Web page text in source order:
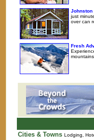
Johnston
just
over can
Fresh
Cities & Towns Lodging,